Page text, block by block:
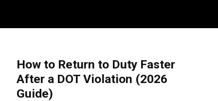
How to Return to Duty Faster
After a DOT Violation (2026
Guide)